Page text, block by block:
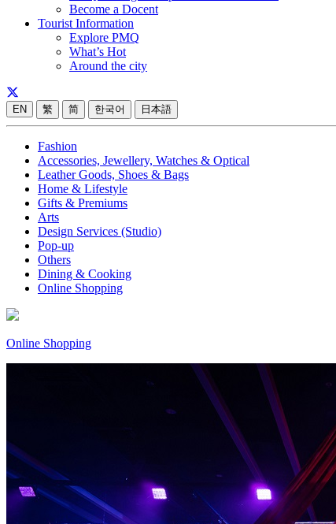
Become a Docent
Tourist Information
Explore PMQ
What’s Hot
Around the city
EN 繁 简 한국어 日本語
Fashion
Accessories, Jewellery, Watches & Optical
Leather Goods, Shoes & Bags
Home & Lifestyle
Gifts & Premiums
Arts
Design Services (Studio)
Pop-up
Others
Dining & Cooking
Online Shopping
Online Shopping